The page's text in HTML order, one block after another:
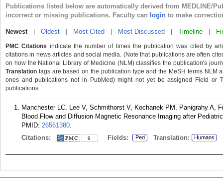
Publications listed below are automatically derived from MEDLINE/
incorrect or missing publications. Faculty can login to make
Newest| Oldest Most Cited Most Discussed Timeline
PMC Citations indicate the number of times the publication was cited by
citations in news articles and social media. (Note that publications are often
on how the National Library of Medicine (NLM) classifies the publication's
Translation tags are based on the publication type and the MeSH terms NLM
ones and publications not in PubMed) might not yet be assigned Field or
publications.
Manchester LC, Lee V, Schmithorst V, Kochanek PM, Panigrahy A,
Blood Flow and Diffusion Magnetic Resonance Imaging after
PMID: 26561380.
Citations:
9 Fields: Ped Translation: Humans